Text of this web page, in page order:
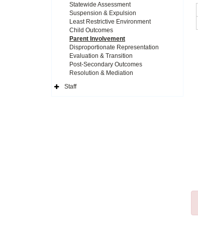
Statewide Assessment
Suspension & Expulsion
Least Restrictive Environment
Child Outcomes
Parent Involvement
Disproportionate Representation
Evaluation & Transition
Post-Secondary Outcomes
Resolution & Mediation
Expand
Staff